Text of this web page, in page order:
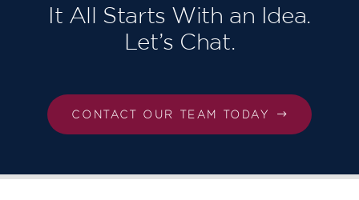
succession!
It All Starts With an Idea.
Let’s Chat.
CONTACT OUR TEAM TODAY